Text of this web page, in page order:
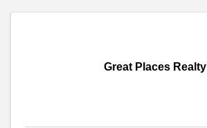
Great Places Realty